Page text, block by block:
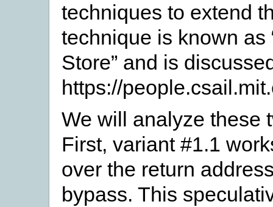
techniques to extend
technique is known as
Store” and is
https://
We will analyze these
First, variant #1.1
over the return
bypass. This